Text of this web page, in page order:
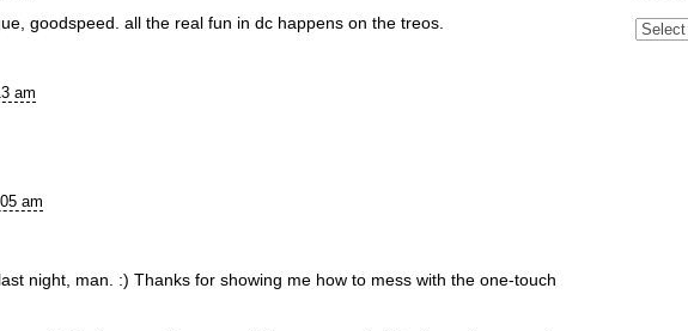
goodspeed. all the real fun in dc happens on the treos.
am
am
night, man. :) Thanks for showing me how to mess with the one-touch